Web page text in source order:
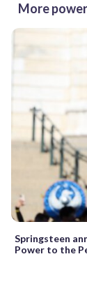
More
Springsteen
Power to the